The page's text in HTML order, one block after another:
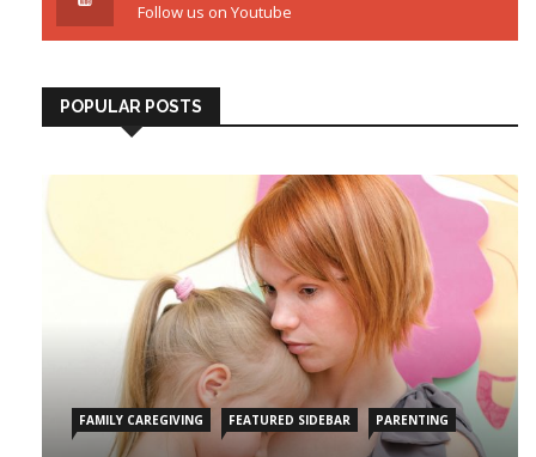
Follow us on Youtube
POPULAR POSTS
FAMILY CAREGIVING FEATURED SIDEBAR PARENTING